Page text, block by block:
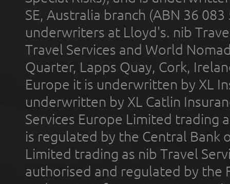
SE, Australia branch (ABN 36
underwriters at Lloyd's. nib
Travel Services and World
Quarter, Lapps Quay, Cork,
Europe it is underwritten by XL
underwritten by XL Catlin
Services Europe Limited trading
is regulated by the Central Bank
Limited trading as nib Travel
authorised and regulated by the